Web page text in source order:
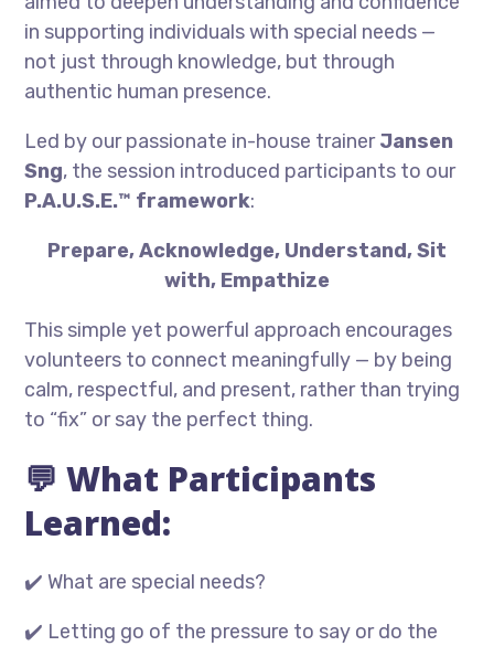
in supporting individuals with special needs —
not just through knowledge, but through
authentic human presence.
Led by our passionate in-house trainerJansen
Sng, the session introduced participants to our
P.A.U.S.E.™ framework:
Prepare, Acknowledge, Understand, Sit
with, Empathize
This simple yet powerful approach encourages
volunteers to connect meaningfully — by being
calm, respectful, and present, rather than trying
to “fix” or say the perfect thing.
💬 What Participants
Learned:
✔️ What are special needs?
✔️ Letting go of the pressure to say or do the